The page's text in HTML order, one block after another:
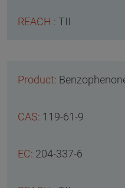
TII
119-61-9
204-337-6